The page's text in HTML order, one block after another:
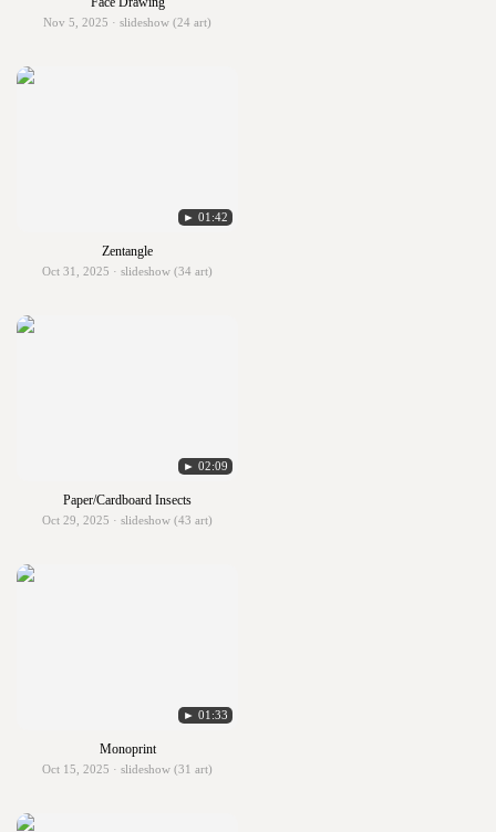
Nov 5, 2025 · slideshow (24 art)
► 01:42
Zentangle
Oct 31, 2025 · slideshow (34 art)
► 02:09
Paper/Cardboard Insects
Oct 29, 2025 · slideshow (43 art)
► 01:33
Monoprint
Oct 15, 2025 · slideshow (31 art)